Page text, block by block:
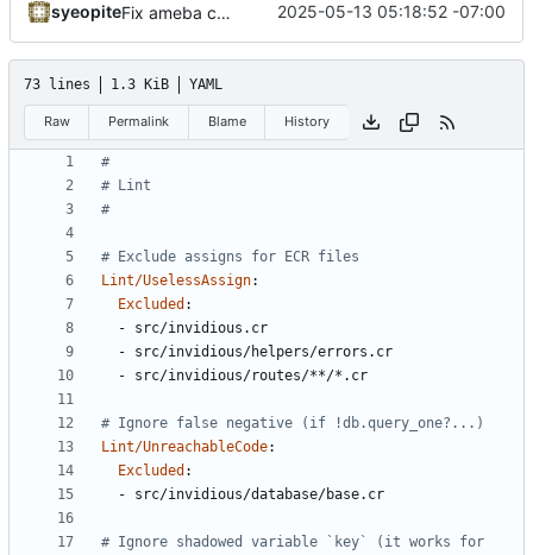
syeopite Fix ameba complaints 2025-05-13 05:18:52 -07:00
73 lines 1.3 KiB YAML
Raw Permalink Blame History
#
# Lint
#
# Exclude assigns for ECR files
Lint/UselessAssign:
Excluded :
- src/invidious.cr
- src/invidious/helpers/errors.cr
- src/invidious/routes/**/*.cr
# Ignore false negative (if !db.query_one?...)
Lint/UnreachableCode:
Excluded :
- src/invidious/database/base.cr
# Ignore shadowed variable `key` (it works for